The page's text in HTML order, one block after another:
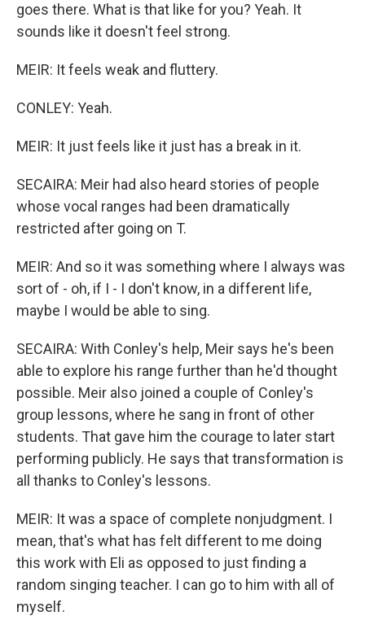
goes there. What is that like for you? Yeah. It
sounds like it doesn't feel strong.
MEIR: It feels weak and fluttery.
CONLEY: Yeah.
MEIR: It just feels like it just has a break in it.
SECAIRA: Meir had also heard stories of people
whose vocal ranges had been dramatically
restricted after going on T.
MEIR: And so it was something where I always was
sort of - oh, if I - I don't know, in a different life,
maybe I would be able to sing.
SECAIRA: With Conley's help, Meir says he's been
able to explore his range further than he'd thought
possible. Meir also joined a couple of Conley's
group lessons, where he sang in front of other
students. That gave him the courage to later start
performing publicly. He says that transformation is
all thanks to Conley's lessons.
MEIR: It was a space of complete nonjudgment. I
mean, that's what has felt different to me doing
this work with Eli as opposed to just finding a
random singing teacher. I can go to him with all of
myself.